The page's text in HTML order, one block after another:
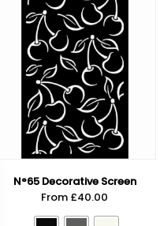
N°65 Decorative Screen
From £40.00